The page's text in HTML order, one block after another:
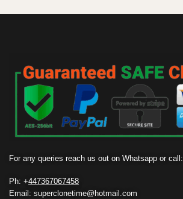
For any queries reach us out on Whatsapp or call:
Ph: +447367067458
Email: superclonetime@hotmail.com